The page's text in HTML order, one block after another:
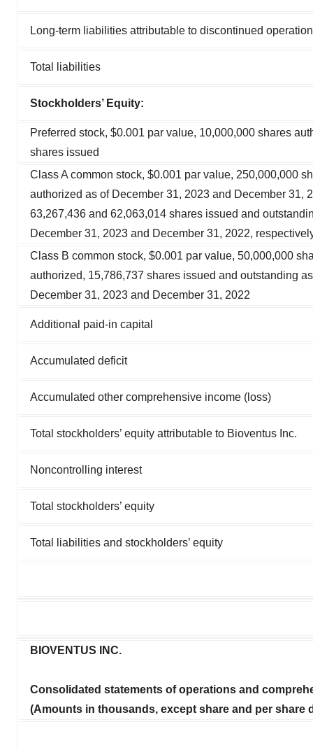
Long-term liabilities attributable to discontinued
Total liabilities
Stockholders’ Equity:
Preferred stock, $0.001 par value, 10,000,000 shares
shares issued
Class A common stock, $0.001 par value, 250,000,000
authorized as of December 31, 2023 and December 31,
63,267,436 and 62,063,014 shares issued and
December 31, 2023 and December 31, 2022,
Class B common stock, $0.001 par value, 50,000,000
authorized, 15,786,737 shares issued and outstanding
December 31, 2023 and December 31, 2022
Additional paid-in capital
Accumulated deficit
Accumulated other comprehensive income (loss)
Total stockholders’ equity attributable to Bioventus Inc.
Noncontrolling interest
Total stockholders’ equity
Total liabilities and stockholders’ equity
BIOVENTUS INC.
Consolidated statements of operations and
(Amounts in thousands, except share and per share